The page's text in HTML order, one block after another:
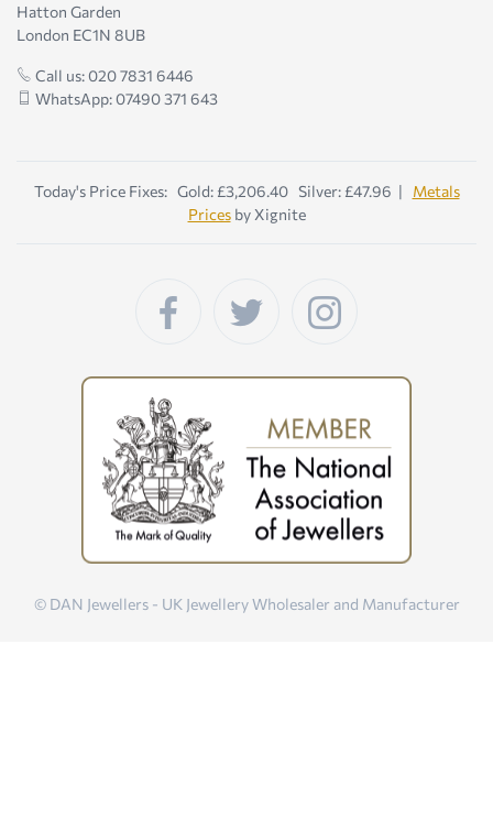
Hatton Garden
London EC1N 8UB
Call us: 020 7831 6446
WhatsApp: 07490 371 643
Today's Price Fixes: Gold: £3,206.40 Silver: £47.96 | Metals
Pricesby Xignite
© DAN Jewellers - UK Jewellery Wholesaler and Manufacturer